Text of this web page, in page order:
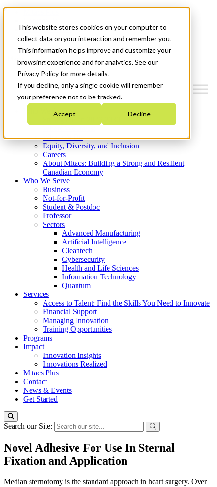
This website stores cookies on your computer to
collect data on your interaction and remember you.
This information helps improve and customize your
browsing experience and for analytics. See our
Privacy Policy for more details.
If you decline, only a single cookie will remember
your preference not to be tracked.
Accept Decline
News & Events
Get Started
Menu
Who We Are
Strategic Plan 2026-2030
What We Do
Equity, Diversity, and Inclusion
Careers
About Mitacs: Building a Strong and Resilient
Canadian Economy
Who We Serve
Business
Not-for-Profit
Student & Postdoc
Professor
Sectors
Advanced Manufacturing
Artificial Intelligence
Cleantech
Cybersecurity
Health and Life Sciences
Information Technology
Quantum
Services
Access to Talent: Find the Skills You Need to Innovate
Financial Support
Managing Innovation
Training Opportunities
Programs
Impact
Innovation Insights
Innovations Realized
Mitacs Plus
Contact
News & Events
Get Started
Search our Site:
Novel Adhesive For Use In Sternal
Fixation and Application
Median sternotomy is the standard approach in heart surgery. Over